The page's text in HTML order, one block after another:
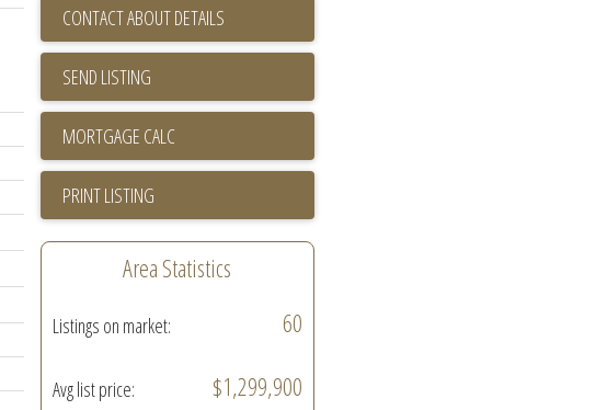
CONTACT ABOUT DETAILS
SEND LISTING
PRINT LISTING
Area Statistics
Listings on market: 60
Avg list price: $1,299,900